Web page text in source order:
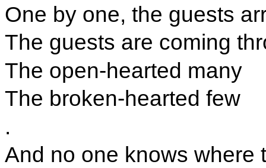
One by one, the guests
The guests are coming
The open-hearted many
The broken-hearted few
.
And no one knows where